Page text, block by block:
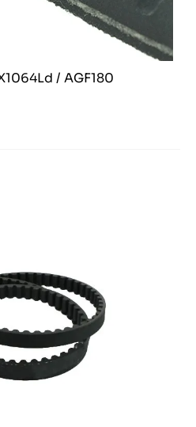
/ AGF180